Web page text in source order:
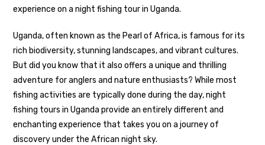
experience on a night fishing tour in Uganda.
Uganda, often known as the Pearl of Africa, is famous for its
rich biodiversity, stunning landscapes, and vibrant cultures.
But did you know that it also offers a unique and thrilling
adventure for anglers and nature enthusiasts? While most
fishing activities are typically done during the day, night
fishing tours in Uganda provide an entirely different and
enchanting experience that takes you on a journey of
discovery under the African night sky.